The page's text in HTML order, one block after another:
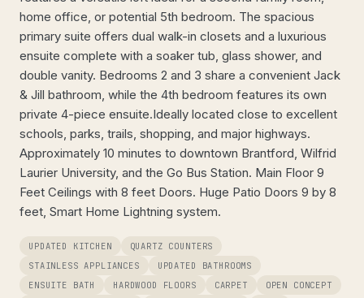
home office, or potential 5th bedroom. The spacious
primary suite offers dual walk-in closets and a luxurious
ensuite complete with a soaker tub, glass shower, and
double vanity. Bedrooms 2 and 3 share a convenient Jack
& Jill bathroom, while the 4th bedroom features its own
private 4-piece ensuite.Ideally located close to excellent
schools, parks, trails, shopping, and major highways.
Approximately 10 minutes to downtown Brantford, Wilfrid
Laurier University, and the Go Bus Station. Main Floor 9
Feet Ceilings with 8 feet Doors. Huge Patio Doors 9 by 8
feet, Smart Home Lightning system.
UPDATED KITCHEN
QUARTZ COUNTERS
STAINLESS APPLIANCES
UPDATED BATHROOMS
ENSUITE BATH
HARDWOOD FLOORS CARPET
OPEN CONCEPT